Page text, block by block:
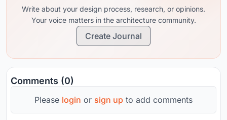
Write about your design process, research, or opinions.
Your voice matters in the architecture community.
Create Journal
Comments (0)
Please login or sign up to add comments